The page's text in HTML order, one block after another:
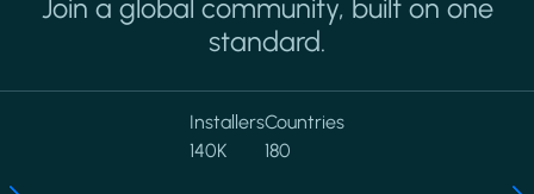
Join a global community, built on one
standard.
Installers
140K
Countries
180